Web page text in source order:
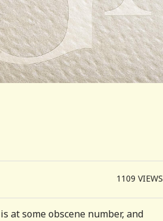
1109VIEWS
at some obscene number, and